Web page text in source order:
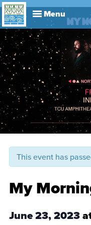
Events
History
Visit
About
This event has
My
June 23, 2023